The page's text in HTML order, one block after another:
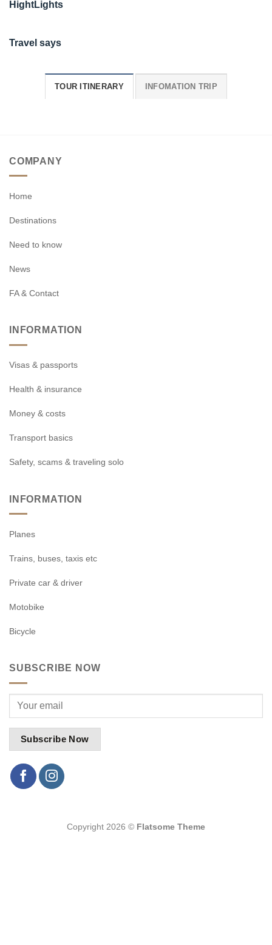
HightLights
Travel says
TOUR ITINERARY INFOMATION TRIP
COMPANY
Home
Destinations
Need to know
News
FA & Contact
INFORMATION
Visas & passports
Health & insurance
Money & costs
Transport basics
Safety, scams & traveling solo
INFORMATION
Planes
Trains, buses, taxis etc
Private car & driver
Motobike
Bicycle
SUBSCRIBE NOW
Copyright 2026 © Flatsome Theme